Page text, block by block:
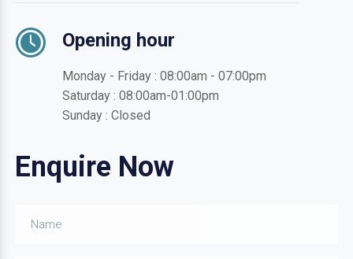
Opening hour
Monday - Friday : 08:00am - 07:00pm
Saturday : 08:00am-01:00pm
Sunday : Closed
Enquire Now